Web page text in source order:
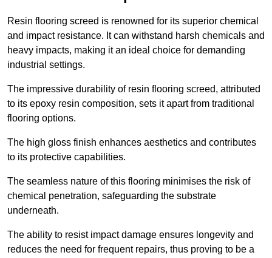
Resin flooring screed is renowned for its superior chemical
and impact resistance. It can withstand harsh chemicals and
heavy impacts, making it an ideal choice for demanding
industrial settings.
The impressive durability of resin flooring screed, attributed
to its epoxy resin composition, sets it apart from traditional
flooring options.
The high gloss finish enhances aesthetics and contributes
to its protective capabilities.
The seamless nature of this flooring minimises the risk of
chemical penetration, safeguarding the substrate
underneath.
The ability to resist impact damage ensures longevity and
reduces the need for frequent repairs, thus proving to be a